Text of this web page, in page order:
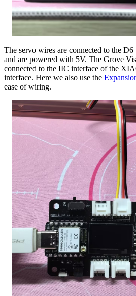
The servo wires are connected to the
and are powered with 5V. The Grove
connected to the IIC interface of the
interface. Here we also use the
ease of wiring.